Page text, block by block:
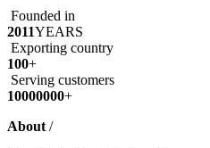
Founded in
2011YEARS
Exporting country
100+
Serving customers
10000000+
About /